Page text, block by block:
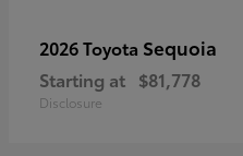
2026 Toyota Sequoia
Starting at $81,778
Disclosure